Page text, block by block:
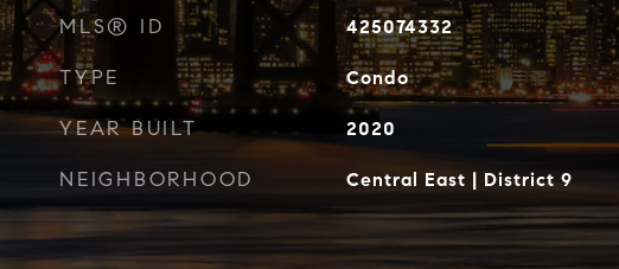
MLS® ID 425074332
TYPE Condo
YEAR BUILT 2020
NEIGHBORHOOD Central East | District 9